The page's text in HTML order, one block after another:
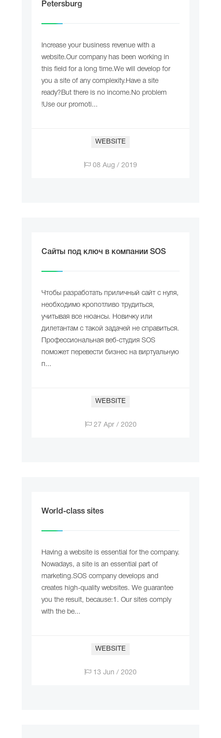
Petersburg
Increase your business revenue with a
website.Our company has been working in
this field for a long time.We will develop for
you a site of any complexity.Have a site
ready?But there is no income.No problem
!Use our promoti...
WEBSITE
08 Aug / 2019
Сайты под ключ в компании SOS
Чтобы разработать приличный сайт с нуля,
необходимо кропотливо трудиться,
учитывая все нюансы. Новичку или
дилетантам с такой задачей не справиться.
Профессиональная веб-студия SOS
поможет перевести бизнес на виртуальную
п...
WEBSITE
27 Apr / 2020
World-class sites
Having a website is essential for the company.
Nowadays, a site is an essential part of
marketing.SOS company develops and
creates high-quality websites. We guarantee
you the result, because:1. Our sites comply
with the be...
WEBSITE
13 Jun / 2020